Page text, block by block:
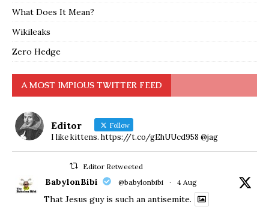
What Does It Mean?
Wikileaks
Zero Hedge
A MOST IMPIOUS TWITTER FEED
Editor Follow
I like kittens. https://t.co/gEhUUcd958 @jag
Editor Retweeted
BabylonBibi @babylonbibi · 4 Aug
That Jesus guy is such an antisemite.